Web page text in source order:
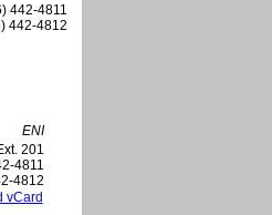
442-4811
442-4812
ENI
201
4811
4812
vCard